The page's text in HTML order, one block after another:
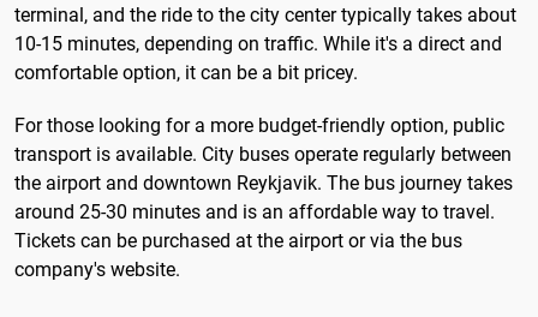
terminal, and the ride to the city center typically takes about
10-15 minutes, depending on traffic. While it's a direct and
comfortable option, it can be a bit pricey.
For those looking for a more budget-friendly option, public
transport is available. City buses operate regularly between
the airport and downtown Reykjavik. The bus journey takes
around 25-30 minutes and is an affordable way to travel.
Tickets can be purchased at the airport or via the bus
company's website.